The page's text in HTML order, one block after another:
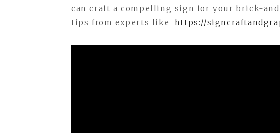
can craft a compelling sign for your brick-
tips from experts like
https://